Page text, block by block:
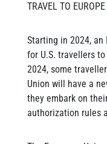
TRAVEL TO
Starting in 2024, an
for U.S. travellers
2024, some
Union will have a
they embark on
authorization rules